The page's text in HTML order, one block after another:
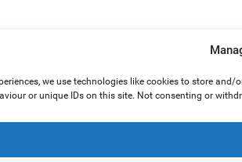
we use technologies like cookies to store
or unique IDs on this site. Not consenting or